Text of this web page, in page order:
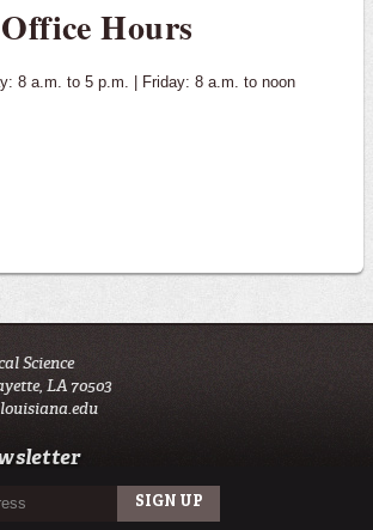
Hours
8 a.m. to 5 p.m. | Friday: 8 a.m. to noon
Science
LA 70503